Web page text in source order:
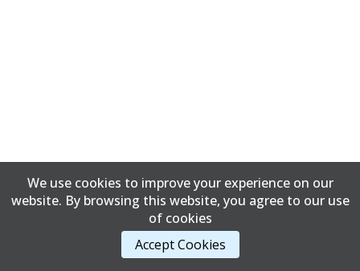
We use cookies to improve your experience on our
website. By browsing this website, you agree to our use
of cookies
Accept Cookies